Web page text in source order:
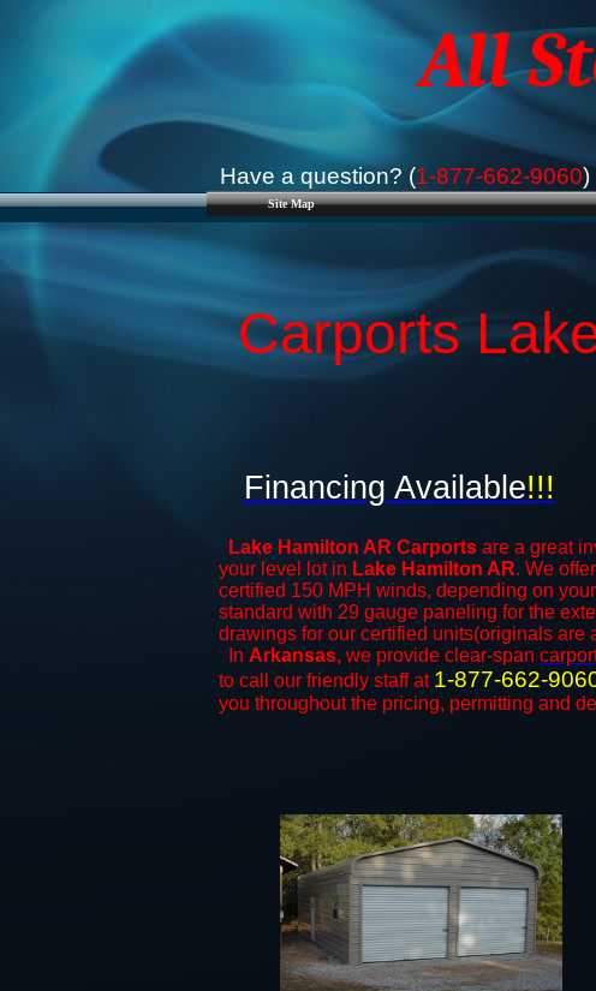
Site Map
All
Have a question? (1-877-662-9060)
Carports
Lake Hamilton AR Carports are a great
your level lot in Lake Hamilton AR. We
certified 150 MPH winds, depending on
standard with 29 gauge paneling for the
drawings for our certified units(originals are
In Arkansas, we provide clear-span
to call our friendly staff at 1-877-662-
you throughout the pricing, permitting and
Financing Available!!!